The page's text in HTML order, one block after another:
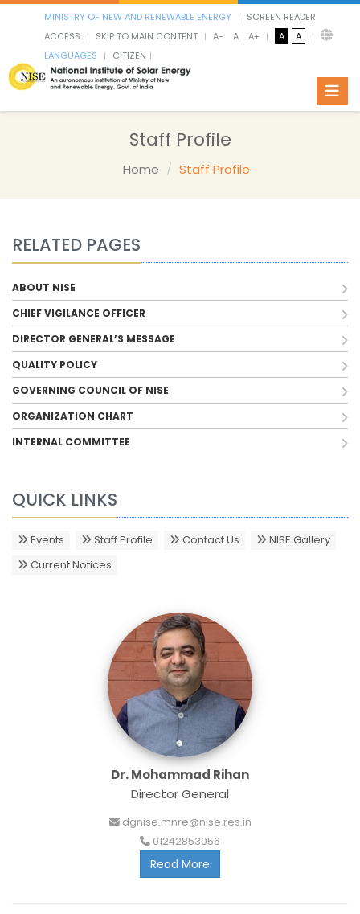
MINISTRY OF NEW AND RENEWABLE ENERGY
SCREEN READER
ACCESS
SKIP TO MAIN CONTENT A- A A+ A
A
LANGUAGES
CITIZEN
Staff Profile
Home Staff Profile
RELATED PAGES
ABOUT NISE
CHIEF VIGILANCE OFFICER
DIRECTOR GENERAL’S MESSAGE
QUALITY POLICY
GOVERNING COUNCIL OF NISE
ORGANIZATION CHART
INTERNAL COMMITTEE
QUICK LINKS
Events Staff Profile Contact Us
NISE Gallery
Current Notices
Dr. Mohammad Rihan
Director General
dgnise.mnre@nise.res.in
01242853056
Read More